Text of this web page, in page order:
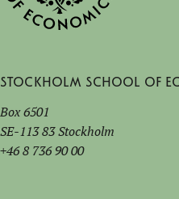
Stockholm School of
Box 6501
SE-113 83 Stockholm
+46 8 736 90 00